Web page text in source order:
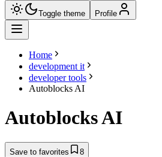
Toggle theme Profile
Home
development it
developer tools
Autoblocks AI
Autoblocks AI
Save to favorites 8